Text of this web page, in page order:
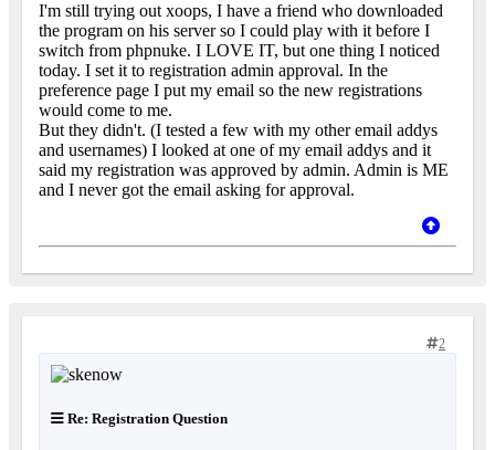
I'm still trying out xoops, I have a friend who downloaded
the program on his server so I could play with it before I
switch from phpnuke. I LOVE IT, but one thing I noticed
today. I set it to registration admin approval. In the
preference page I put my email so the new registrations
would come to me.
But they didn't. (I tested a few with my other email addys
and usernames) I looked at one of my email addys and it
said my registration was approved by admin. Admin is ME
and I never got the email asking for approval.
2
Re: Registration Question